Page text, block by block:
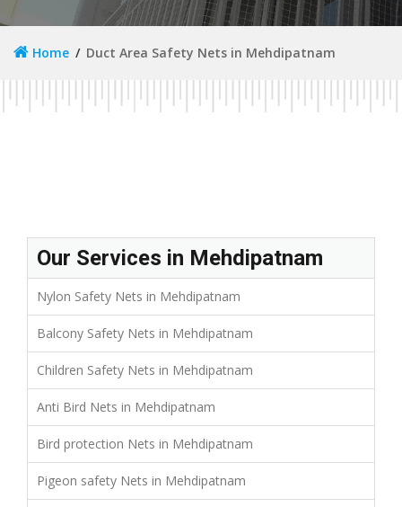
Home Duct Area Safety Nets in Mehdipatnam
Our Services in Mehdipatnam
Nylon Safety Nets in Mehdipatnam
Balcony Safety Nets in Mehdipatnam
Children Safety Nets in Mehdipatnam
Anti Bird Nets in Mehdipatnam
Bird protection Nets in Mehdipatnam
Pigeon safety Nets in Mehdipatnam